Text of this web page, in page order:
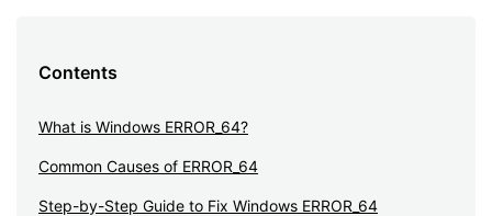
Contents
What is Windows ERROR_64?
Common Causes of ERROR_64
Step-by-Step Guide to Fix Windows ERROR_64